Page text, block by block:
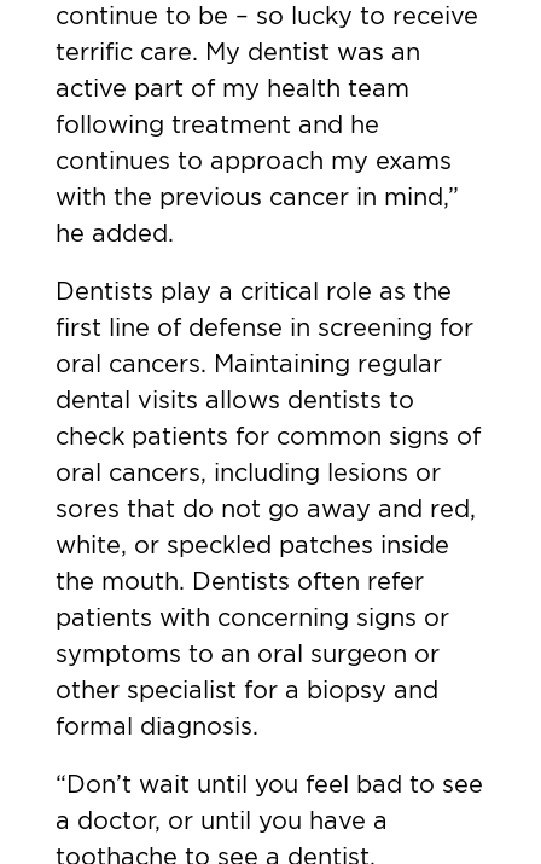
continue to be – so lucky to receive
terrific care. My dentist was an
active part of my health team
following treatment and he
continues to approach my exams
with the previous cancer in mind,”
he added.
Dentists play a critical role as the
first line of defense in screening for
oral cancers. Maintaining regular
dental visits allows dentists to
check patients for common signs of
oral cancers, including lesions or
sores that do not go away and red,
white, or speckled patches inside
the mouth. Dentists often refer
patients with concerning signs or
symptoms to an oral surgeon or
other specialist for a biopsy and
formal diagnosis.
“Don’t wait until you feel bad to see
a doctor, or until you have a
toothache to see a dentist.